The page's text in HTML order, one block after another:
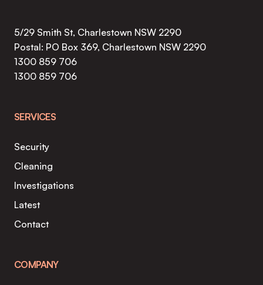
5/29 Smith St, Charlestown NSW 2290
Postal: PO Box 369, Charlestown NSW 2290
1300 859 706
1300 859 706
SERVICES
Security
Cleaning
Investigations
Latest
Contact
COMPANY